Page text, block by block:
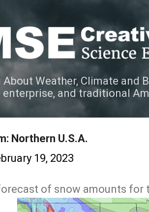
Weather, Climate and
and traditional
Northern U.S.A.
19, 2023
of snow amounts for